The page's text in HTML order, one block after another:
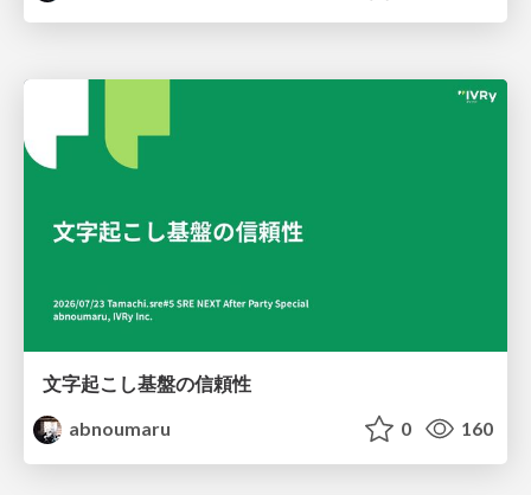
文字起こし基盤の信頼性
abnoumaru
0 160